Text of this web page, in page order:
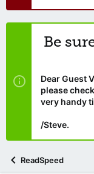
Be
Dear Guest
please
very handy
/Steve.
ReadSpeed